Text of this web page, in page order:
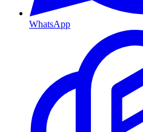
WhatsApp